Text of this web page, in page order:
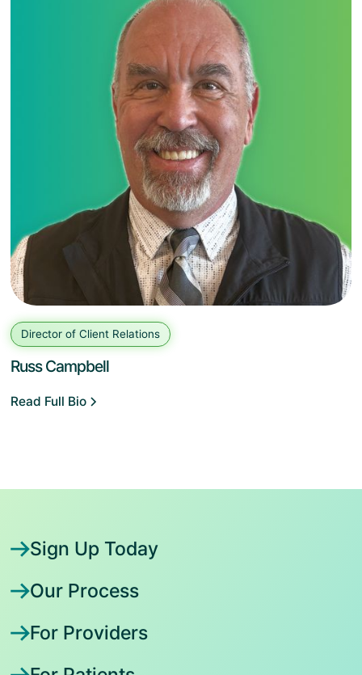
Director of Client Relations
Russ Campbell
Read Full Bio
Sign Up Today
Our Process
For Providers